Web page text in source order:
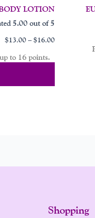
LOTION
5.00 out of 5
$13.00 – $16.00
to 16 points.
Shopping